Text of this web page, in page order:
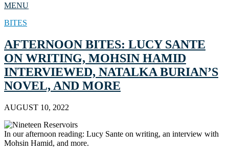
MENU
BITES
AFTERNOON BITES: LUCY SANTE
ON WRITING, MOHSIN HAMID
INTERVIEWED, NATALKA BURIAN’S
NOVEL, AND MORE
AUGUST 10, 2022
In our afternoon reading: Lucy Sante on writing, an interview with
Mohsin Hamid, and more.